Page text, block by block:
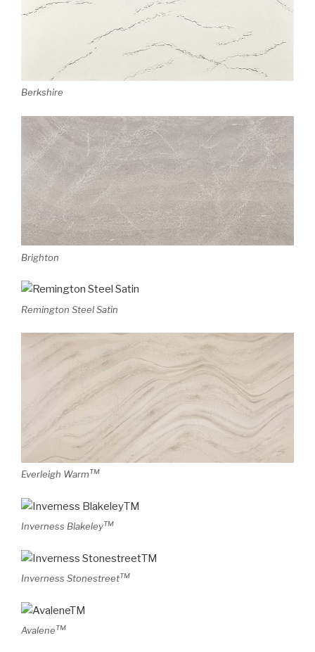
Berkshire
Brighton
Remington Steel Satin
Everleigh WarmTM
Inverness BlakeleyTM
Inverness StonestreetTM
AvaleneTM